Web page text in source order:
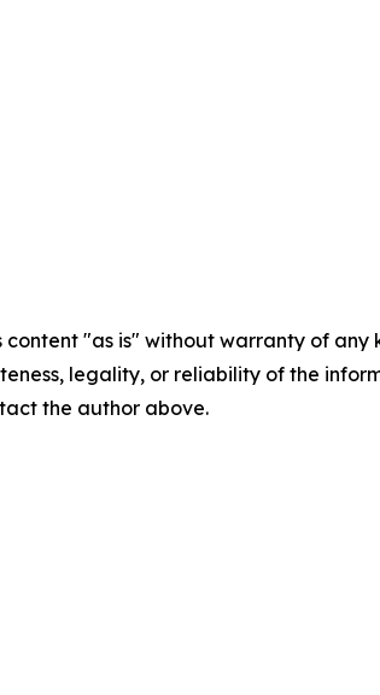
content "as is" without warranty of
legality, or reliability of the
the author above.